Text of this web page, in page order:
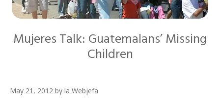
Mujeres Talk: Guatemalans’ Missing
Children
May 21, 2012 by la Webjefa